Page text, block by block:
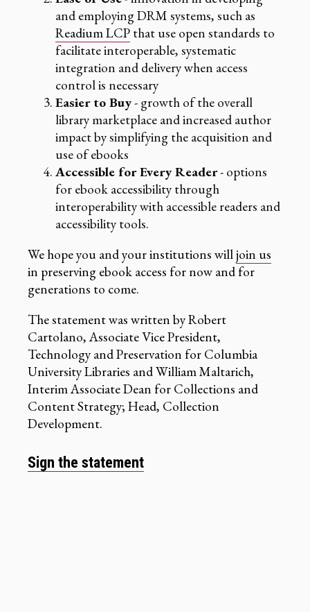
and employing DRM systems, such as
Readium LCP that use open standards to
facilitate interoperable, systematic
integration and delivery when access
control is necessary
Easier to Buy- growth of the overall
library marketplace and increased author
impact by simplifying the acquisition and
use of ebooks
Accessible for Every Reader- options
for ebook accessibility through
interoperability with accessible readers and
accessibility tools.
We hope you and your institutions willjoin us
in preserving ebook access for now and for
generations to come.
The statement was written by Robert
Cartolano, Associate Vice President,
Technology and Preservation for Columbia
University Libraries and William Maltarich,
Interim Associate Dean for Collections and
Content Strategy; Head, Collection
Development.
Sign the statement